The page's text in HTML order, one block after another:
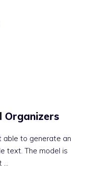
Organizers
able to generate an
text. The model is